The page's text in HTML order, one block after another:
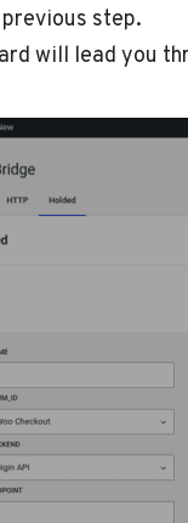
step.
will lead you